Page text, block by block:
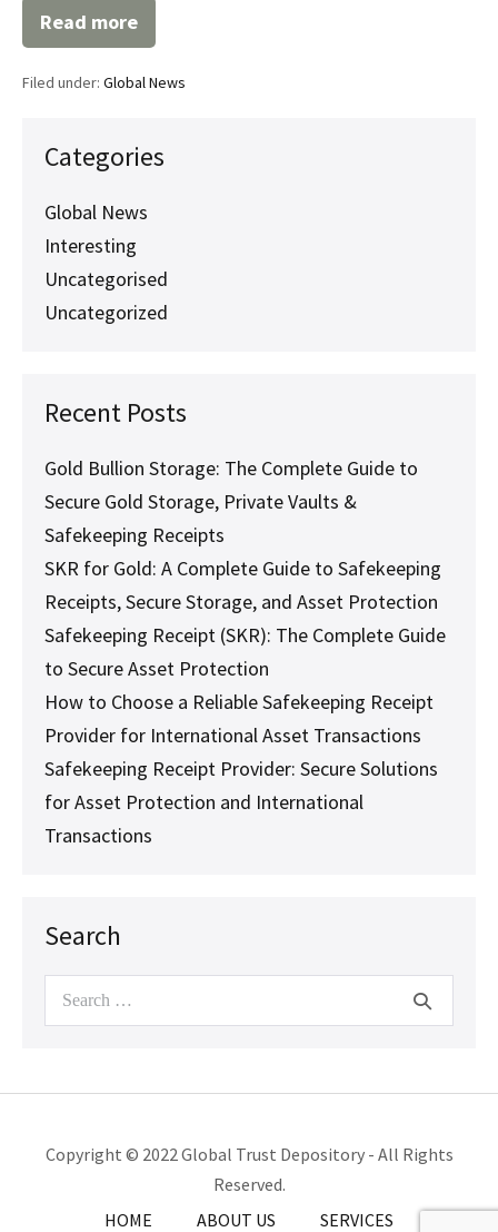
Read moreUnderstanding
SKR
Instruments:
Asset
Tool
Filed under: Global News
Categories
Global News
Interesting
Uncategorised
Uncategorized
Recent Posts
Gold Bullion Storage: The Complete Guide to
Secure Gold Storage, Private Vaults &
Safekeeping Receipts
SKR for Gold: A Complete Guide to Safekeeping
Receipts, Secure Storage, and Asset Protection
Safekeeping Receipt (SKR): The Complete Guide
to Secure Asset Protection
How to Choose a Reliable Safekeeping Receipt
Provider for International Asset Transactions
Safekeeping Receipt Provider: Secure Solutions
for Asset Protection and International
Transactions
Search
Search
for:
Copyright © 2022 Global Trust Depository - All Rights
Reserved.
HOME
ABOUT US SERVICES